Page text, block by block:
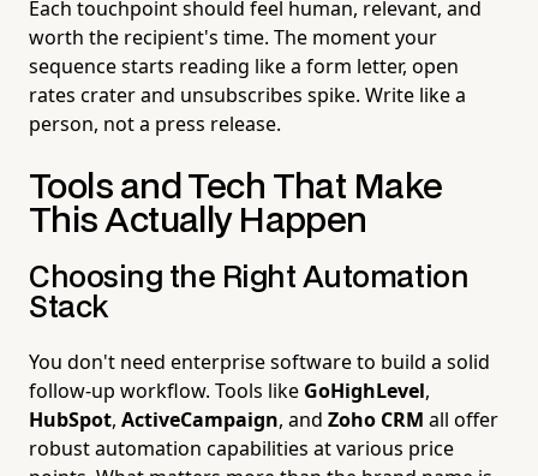
Each touchpoint should feel human, relevant, and
worth the recipient's time. The moment your
sequence starts reading like a form letter, open
rates crater and unsubscribes spike. Write like a
person, not a press release.
Tools and Tech That Make
This Actually Happen
Choosing the Right Automation
Stack
You don't need enterprise software to build a solid
follow-up workflow. Tools like GoHighLevel,
HubSpot, ActiveCampaign, and Zoho CRM all offer
robust automation capabilities at various price